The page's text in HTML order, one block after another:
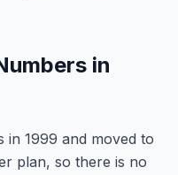
in
in 1999 and moved to
plan, so there is no